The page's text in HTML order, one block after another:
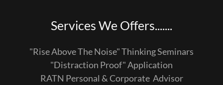
Services We Offers.......
"Rise Above The Noise" Thinking Seminars
"Distraction Proof" Application
RATN Personal & Corporate Advisor